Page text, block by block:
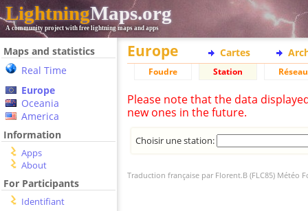
LightningMaps.org
A community project with free lightning maps and apps
Maps and statistics
Real Time
Europe
Oceania
America
Information
Apps
About
For Participants
Identifiant
Europe Cartes
Foudre Station Réseau
Please note that the data
new ones in the future.
Choisir une station:
Traduction française par Florent.B (FLC85) Météo